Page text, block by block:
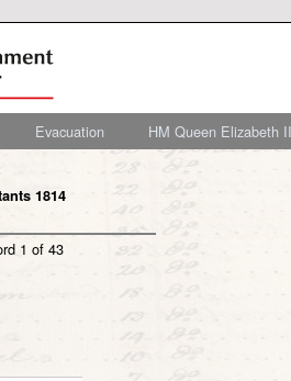
Evacuation HM Queen Elizabeth
1814
1 of 43